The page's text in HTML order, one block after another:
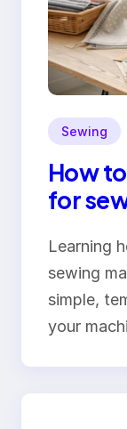
Sewing
How
for
Learning
sewing
simple,
your